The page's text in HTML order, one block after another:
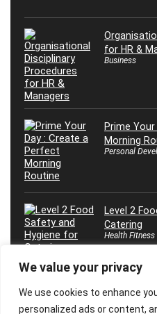
We value your privacy
We use cookies to enhance
personalized ads or content,
for HR &
Business
Prime
Morning
Personal
Level 2
Catering
Health Fitness